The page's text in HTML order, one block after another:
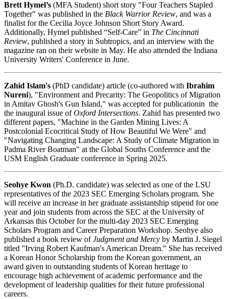
Brett Hymel’s (MFA Student) short story "Four Teachers Stapled
Together" was published in the Black Warrior Review, and was a
finalist for the Cecilia Joyce Johnson Short Story Award.
Additionally, Hymel published “Self-Care” in The Cincinnati
Review, published a story in Subtropics, and an interview with the
magazine ran on their website in May. He also attended the Indiana
University Writers' Conference in June.
Zahid Islam's (PhD candidate) article (co-authored with Ibrahim
Nureni), "Environment and Precarity: The Geopolitics of Migration
in Amitav Ghosh's Gun Island," was accepted for publicationin the
the inaugural issue ofOxford Intersections. Zahid has presented two
different papers, "Machine in the Garden Mining Lives: A
Postcolonial Ecocritical Study of How Beautiful We Were" and
"Navigating Changing Landscape: A Study of Climate Migration in
Padma River Boatman" at the Global Souths Conference and the
USM English Graduate conference in Spring 2025.
Seohye Kwon (Ph.D. candidate) was selected as one of the LSU
representatives of the 2023 SEC Emerging Scholars program. She
will receive an increase in her graduate assistantship stipend for one
year and join students from across the SEC at the University of
Arkansas this October for the multi-day 2023 SEC Emerging
Scholars Program and Career Preparation Workshop. Seohye also
published a book review ofJudgment and Mercy by Martin J. Siegel
titled "Irving Robert Kaufman's American Dream.” She has received
a Korean Honor Scholarship from the Korean government, an
award given to outstanding students of Korean heritage to
encourage high achievement of academic performance and the
development of leadership qualities for their future professional
careers.